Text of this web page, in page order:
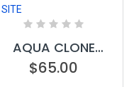
AQUA CLONE
DEEP WATER
$65.00